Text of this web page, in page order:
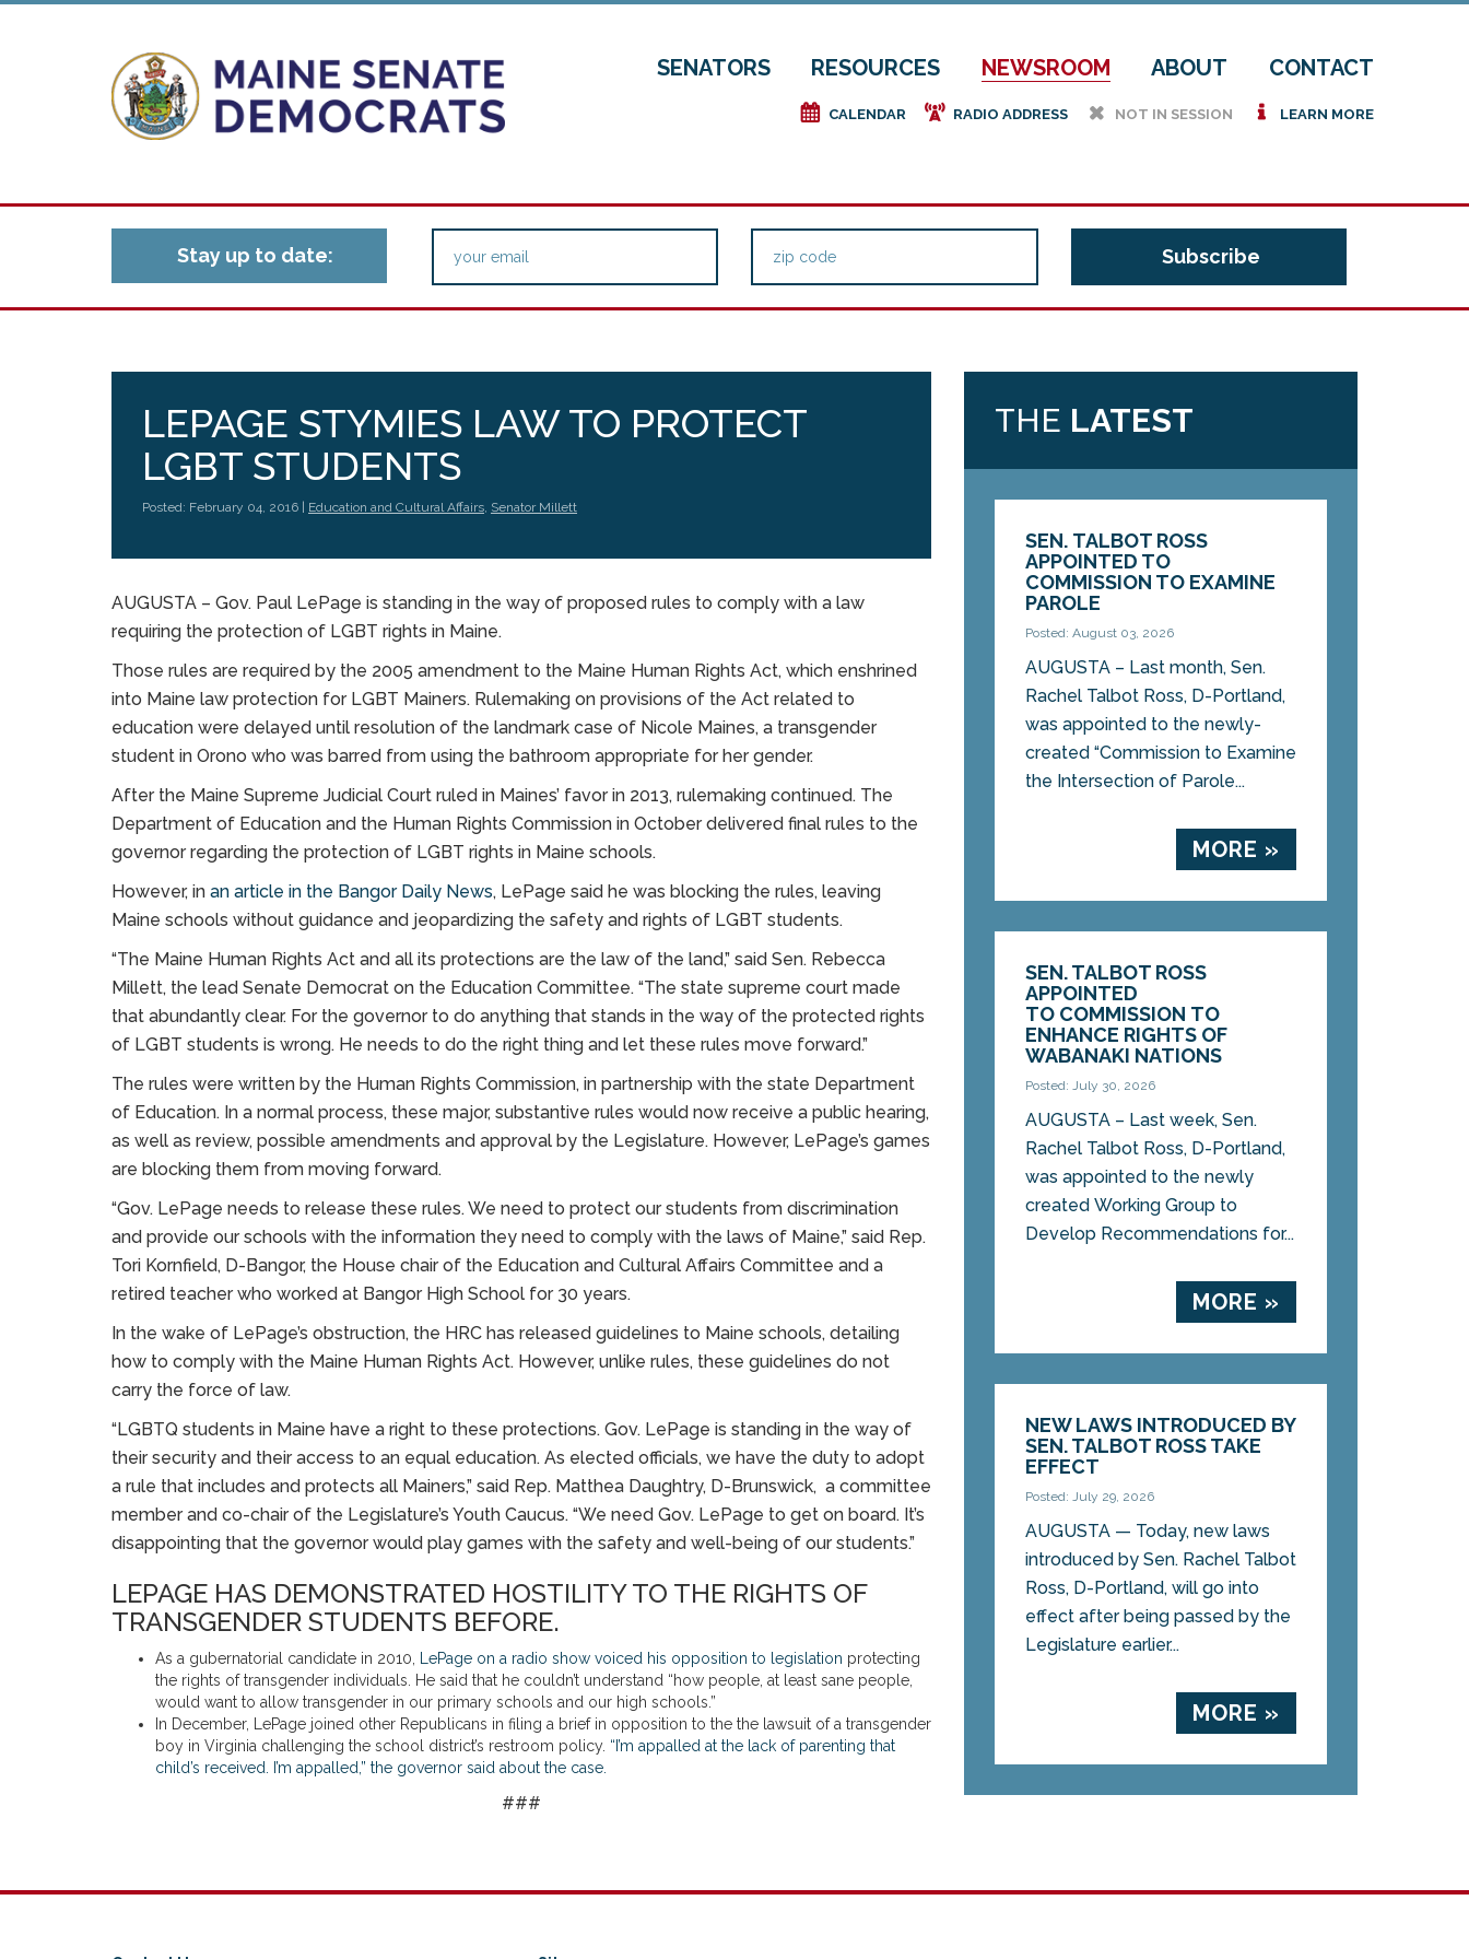
SENATORS RESOURCES NEWSROOM ABOUT CONTACT
e CALENDAR f RADIO ADDRESS h NOT IN SESSION i LEARN MORE
Stay up to date:
LEPAGE STYMIES LAW TO PROTECT
LGBT STUDENTS
Posted: February 04, 2016 | Education and Cultural Affairs, Senator Millett
AUGUSTA – Gov. Paul LePage is standing in the way of proposed rules to comply with a law
requiring the protection of LGBT rights in Maine.
Those rules are required by the 2005 amendment to the Maine Human Rights Act, which enshrined
into Maine law protection for LGBT Mainers. Rulemaking on provisions of the Act related to
education were delayed until resolution of the landmark case of Nicole Maines, a transgender
student in Orono who was barred from using the bathroom appropriate for her gender.
After the Maine Supreme Judicial Court ruled in Maines’ favor in 2013, rulemaking continued. The
Department of Education and the Human Rights Commission in October delivered final rules to the
governor regarding the protection of LGBT rights in Maine schools.
However, in an article in the Bangor Daily News, LePage said he was blocking the rules, leaving
Maine schools without guidance and jeopardizing the safety and rights of LGBT students.
“The Maine Human Rights Act and all its protections are the law of the land,” said Sen. Rebecca
Millett, the lead Senate Democrat on the Education Committee. “The state supreme court made
that abundantly clear. For the governor to do anything that stands in the way of the protected rights
of LGBT students is wrong. He needs to do the right thing and let these rules move forward.”
The rules were written by the Human Rights Commission, in partnership with the state Department
of Education. In a normal process, these major, substantive rules would now receive a public hearing,
as well as review, possible amendments and approval by the Legislature. However, LePage’s games
are blocking them from moving forward.
“Gov. LePage needs to release these rules. We need to protect our students from discrimination
and provide our schools with the information they need to comply with the laws of Maine,” said Rep.
Tori Kornfield, D-Bangor, the House chair of the Education and Cultural Affairs Committee and a
retired teacher who worked at Bangor High School for 30 years.
In the wake of LePage’s obstruction, the HRC has released guidelines to Maine schools, detailing
how to comply with the Maine Human Rights Act. However, unlike rules, these guidelines do not
carry the force of law.
“LGBTQ students in Maine have a right to these protections. Gov. LePage is standing in the way of
their security and their access to an equal education. As elected officials, we have the duty to adopt
a rule that includes and protects all Mainers,” said Rep. Matthea Daughtry, D-Brunswick, a committee
member and co-chair of the Legislature’s Youth Caucus. “We need Gov. LePage to get on board. It’s
disappointing that the governor would play games with the safety and well-being of our students.”
LEPAGE HAS DEMONSTRATED HOSTILITY TO THE RIGHTS OF
TRANSGENDER STUDENTS BEFORE.
As a gubernatorial candidate in 2010, LePage on a radio show voiced his opposition to legislation protecting
the rights of transgender individuals. He said that he couldn’t understand “how people, at least sane people,
would want to allow transgender in our primary schools and our high schools.”
In December, LePage joined other Republicans in filing a brief in opposition to the the lawsuit of a transgender
boy in Virginia challenging the school district’s restroom policy. “I’m appalled at the lack of parenting that
child’s received. I’m appalled,” the governor said about the case.
###
THE LATEST
SEN. TALBOT ROSS
APPOINTED TO
COMMISSION TO EXAMINE
PAROLE
Posted: August 03, 2026
AUGUSTA – Last month, Sen.
Rachel Talbot Ross, D-Portland,
was appointed to the newly-
created “Commission to Examine
the Intersection of Parole...
MORE »
SEN. TALBOT ROSS
APPOINTED
TO COMMISSION TO
ENHANCE RIGHTS OF
WABANAKI NATIONS
Posted: July 30, 2026
AUGUSTA – Last week, Sen.
Rachel Talbot Ross, D-Portland,
was appointed to the newly
created Working Group to
Develop Recommendations for...
MORE »
NEW LAWS INTRODUCED BY
SEN. TALBOT ROSS TAKE
EFFECT
Posted: July 29, 2026
AUGUSTA — Today, new laws
introduced by Sen. Rachel Talbot
Ross, D-Portland, will go into
effect after being passed by the
Legislature earlier...
MORE »